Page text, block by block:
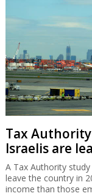
Tax
Israelis are
A Tax Authority
leave the country in
income than those